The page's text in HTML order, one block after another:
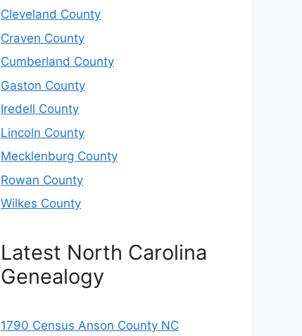
Cleveland County
Craven County
Cumberland County
Gaston County
Iredell County
Lincoln County
Mecklenburg County
Rowan County
Wilkes County
Latest North Carolina
Genealogy
1790 Census Anson County NC